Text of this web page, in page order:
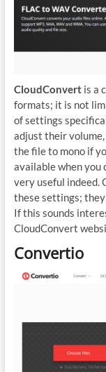
CloudConvertis a
formats; it is not
of settings
adjust their
the file to mono if
available when you
very useful indeed.
these settings;
If this sounds
CloudConvert
Convertio